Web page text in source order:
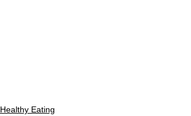
Healthy Eating